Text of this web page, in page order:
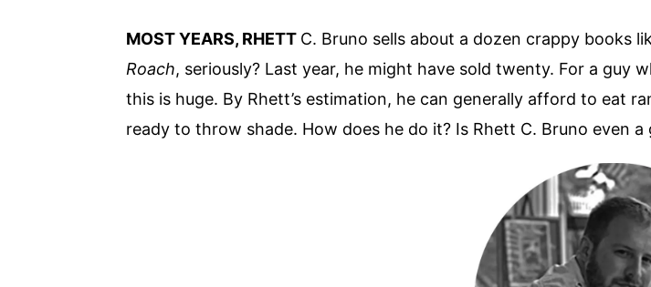
MOST YEARS, RHETT C. Bruno sells about a dozen crappy books
Roach, seriously? Last year, he might have sold twenty. For a
this is huge. By Rhett’s estimation, he can generally afford to eat
ready to throw shade. How does he do it? Is Rhett C. Bruno even